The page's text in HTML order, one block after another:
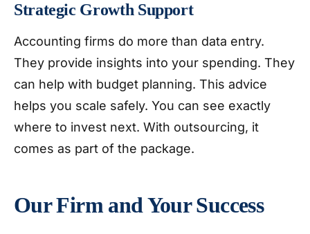
Strategic Growth Support
Accounting firms do more than data entry.
They provide insights into your spending. They
can help with budget planning. This advice
helps you scale safely. You can see exactly
where to invest next. With outsourcing, it
comes as part of the package.
Our Firm and Your Success